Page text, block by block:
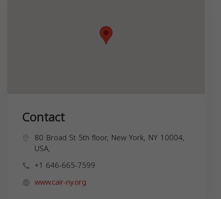
Contact
80 Broad St 5th floor, New York, NY 10004,
USA,
+1 646-665-7599
www.cair-ny.org